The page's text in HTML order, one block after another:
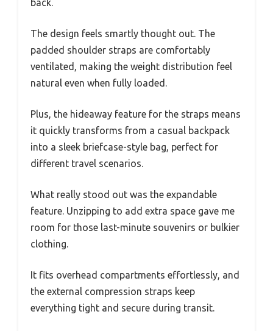
back.
The design feels smartly thought out. The
padded shoulder straps are comfortably
ventilated, making the weight distribution feel
natural even when fully loaded.
Plus, the hideaway feature for the straps means
it quickly transforms from a casual backpack
into a sleek briefcase-style bag, perfect for
different travel scenarios.
What really stood out was the expandable
feature. Unzipping to add extra space gave me
room for those last-minute souvenirs or bulkier
clothing.
It fits overhead compartments effortlessly, and
the external compression straps keep
everything tight and secure during transit.